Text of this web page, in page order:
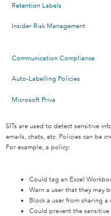
Retention Labels
Insider Risk Management
Communication Compliance
Auto-Labelling Policies
Microsoft Priva
SITs are used to detect sensitive
emails, chats, etc. Policies can be
For example, a policy:
Could tag an Excel
Warn a user that they may
Block a user from sharing
Could prevent the